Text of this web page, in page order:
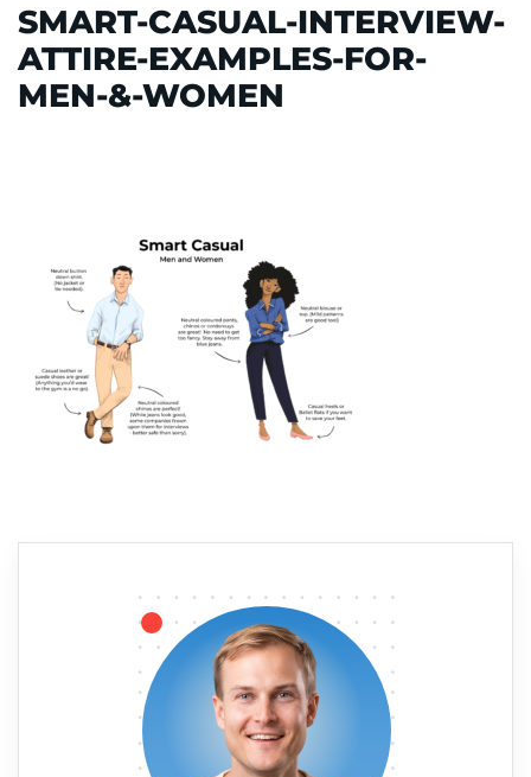
SMART-CASUAL-INTERVIEW-
ATTIRE-EXAMPLES-FOR-
MEN-&-WOMEN